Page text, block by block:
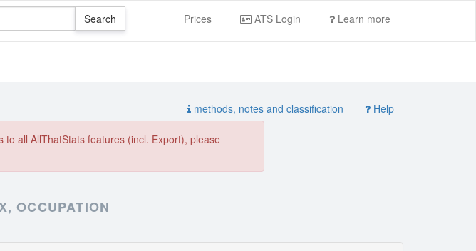
Prices ATS Login Learn more
methods, notes and classification Help
all AllThatStats features (incl. Export), please
OCCUPATION